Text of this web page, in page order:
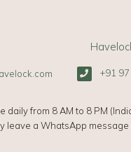
+91
daily from 8 AM to 8 PM
leave a WhatsApp